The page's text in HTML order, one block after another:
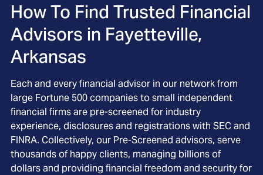
How To Find Trusted Financial
Advisors in Fayetteville,
Arkansas
Each and every financial advisor in our network from
large Fortune 500 companies to small independent
financial firms are pre-screened for industry
experience, disclosures and registrations with SEC and
FINRA. Collectively, our Pre-Screened advisors, serve
thousands of happy clients, managing billions of
dollars and providing financial freedom and security for